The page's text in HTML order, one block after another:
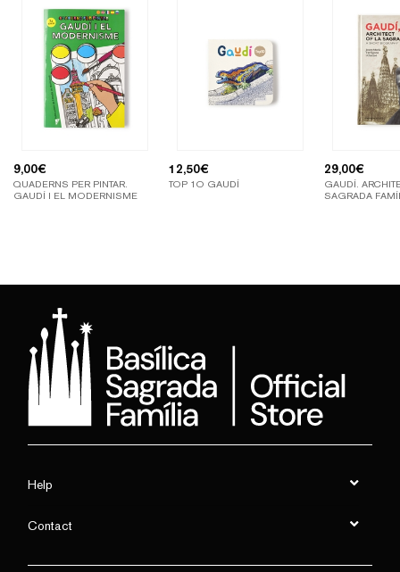
9,00€
QUADERNS PER PINTAR.
GAUDÍ I EL MODERNISME
12,50€
TOP 1O GAUDÍ
29,00€
GAUDÍ.
SAGRADA
Help
Contact